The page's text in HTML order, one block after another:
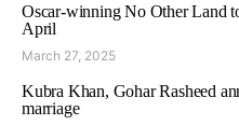
Oscar-winning No Other Land
April
March 27, 2025
Kubra Khan, Gohar Rasheed
marriage